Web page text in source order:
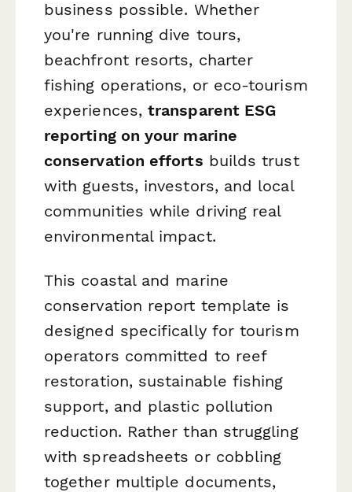
business possible. Whether
you're running dive tours,
beachfront resorts, charter
fishing operations, or eco-tourism
experiences,transparent ESG
reporting on your marine
conservation efforts builds trust
with guests, investors, and local
communities while driving real
environmental impact.
This coastal and marine
conservation report template is
designed specifically for tourism
operators committed to reef
restoration, sustainable fishing
support, and plastic pollution
reduction. Rather than struggling
with spreadsheets or cobbling
together multiple documents,